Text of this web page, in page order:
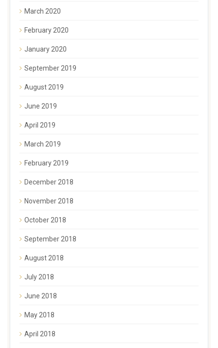
March 2020
February 2020
January 2020
September 2019
August 2019
June 2019
April 2019
March 2019
February 2019
December 2018
November 2018
October 2018
September 2018
August 2018
July 2018
June 2018
May 2018
April 2018